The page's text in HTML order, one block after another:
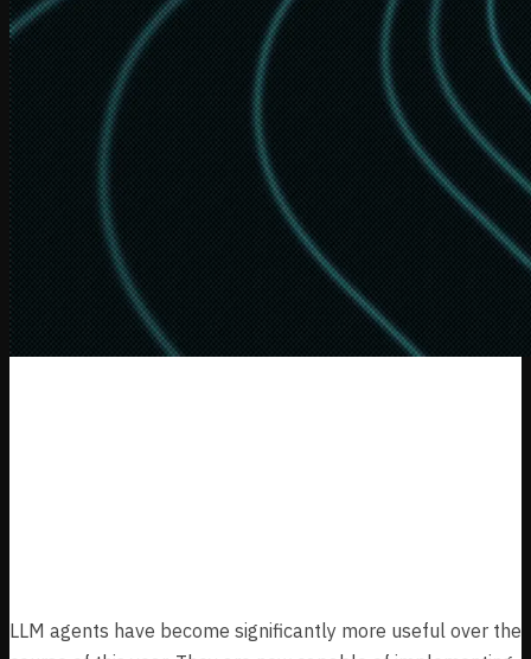
LLM agents have become significantly more useful over the